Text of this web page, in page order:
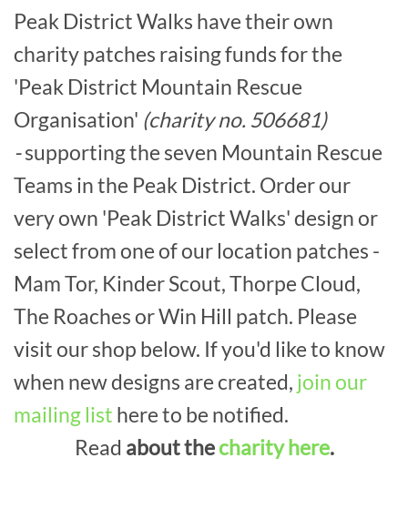
Peak District Walks have their own
charity patches raising funds for the
'Peak District Mountain Rescue
Organisation' (charity no. 506681)
-supporting the seven Mountain Rescue
Teams in the Peak District. Order our
very own 'Peak District Walks' design or
select from one of our location patches -
Mam Tor, Kinder Scout, Thorpe Cloud,
The Roaches or Win Hill patch. Please
visit our shop below. If you'd like to know
when new designs are created, join our
mailing list here to be notified.
Read about thecharity here.